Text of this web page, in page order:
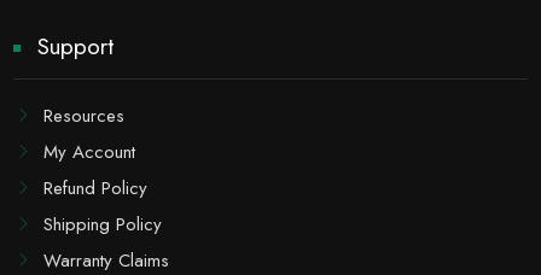
Support
Resources
My Account
Refund Policy
Shipping Policy
Warranty Claims